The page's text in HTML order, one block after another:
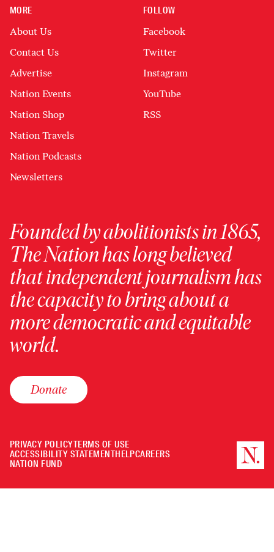
MORE
About Us
Contact Us
Advertise
Nation Events
Nation Shop
Nation Travels
Nation Podcasts
Newsletters
FOLLOW
Facebook
Twitter
Instagram
YouTube
RSS
Founded by abolitionists in 1865,
The Nation has long believed
that independent journalism has
the capacity to bring about a
more democratic and equitable
world.
Donate
PRIVACY POLICYTERMS OF USE
ACCESSIBILITY STATEMENTHELPCAREERS
NATION FUND